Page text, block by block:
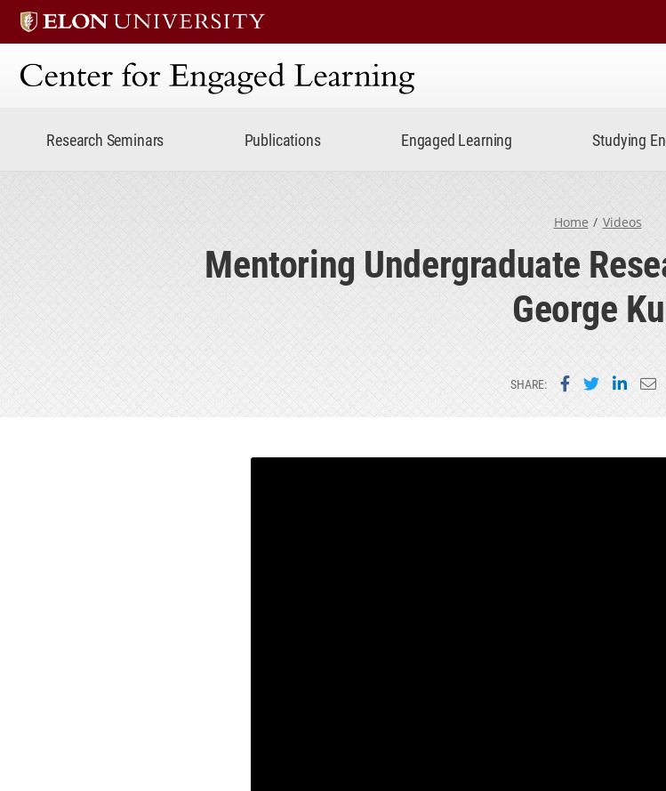
Center for Engaged Learning
Research Seminars Publications Engaged Learning Studying
Home Videos
Mentoring Undergraduate
George
SHARE: Share onShare on